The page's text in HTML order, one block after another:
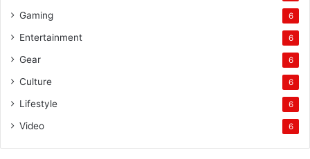
Gaming 6
Entertainment 6
Gear 6
Culture 6
Lifestyle 6
Video 6